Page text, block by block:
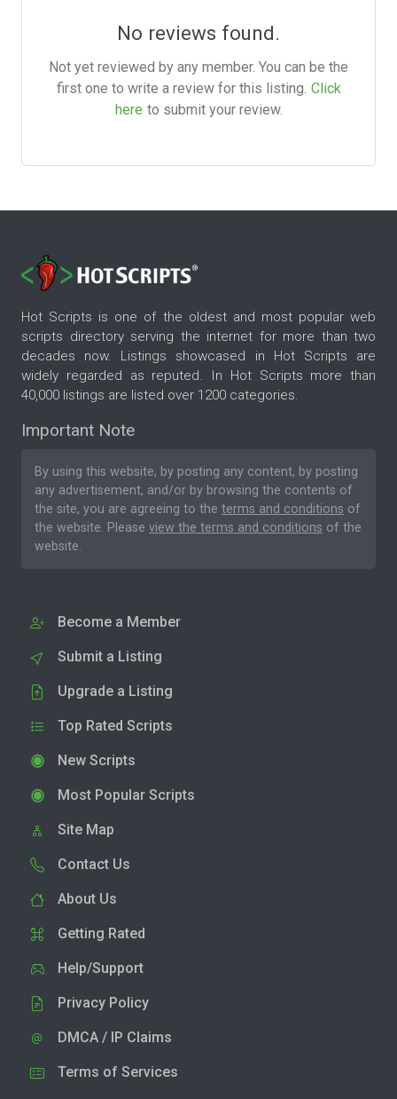
No reviews found.
Not yet reviewed by any member. You can be the
first one to write a review for this listing. Click
here to submit your review.
Hot Scripts is one of the oldest and most popular web
scripts directory serving the internet for more than two
decades now. Listings showcased in Hot Scripts are
widely regarded as reputed. In Hot Scripts more than
40,000 listings are listed over 1200 categories.
Important Note
By using this website, by posting any content, by posting
any advertisement, and/or by browsing the contents of
the site, you are agreeing to the terms and conditions of
the website. Please view the terms and conditions of the
website.
Become a Member
Submit a Listing
Upgrade a Listing
Top Rated Scripts
New Scripts
Most Popular Scripts
Site Map
Contact Us
About Us
Getting Rated
Help/Support
Privacy Policy
DMCA / IP Claims
Terms of Services